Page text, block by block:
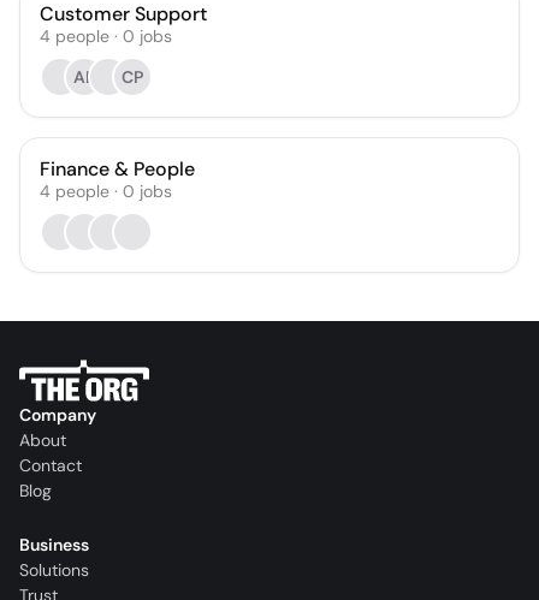
Customer Support
4 people · 0 jobs
AB
CP
Finance & People
4 people · 0 jobs
Company
About
Contact
Blog
Business
Solutions
Trust